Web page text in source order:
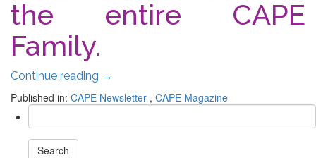
the entire CAPE
Family.
Continue reading →
Published in: CAPE Newsletter , CAPE Magazine
Search